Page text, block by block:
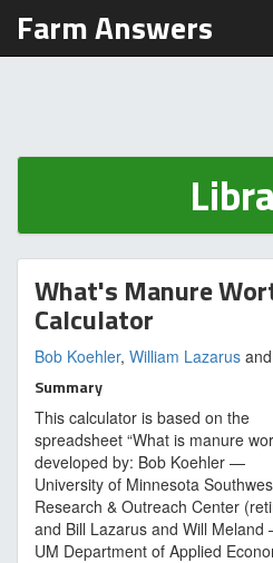
Farm Answers
What's Manure
Calculator
Bob Koehler, William Lazarus
Summary
This calculator is based on the
spreadsheet “What is manure
developed by: Bob Koehler —
University of Minnesota
Research & Outreach Center
and Bill Lazarus and Will
UM Department of Applied